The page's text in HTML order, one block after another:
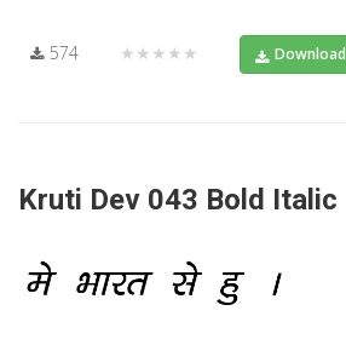
574 ★★★★★ Download
Kruti Dev 043 Bold Italic